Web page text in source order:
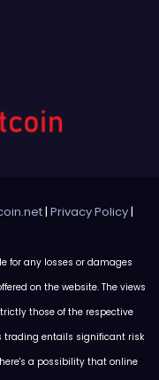
| Privacy Policy|
for any losses or damages
on the website. The views
those of the respective
trading entails significant risk
a possibility that online